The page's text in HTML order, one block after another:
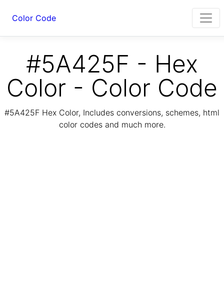
Color Code
#5A425F - Hex
Color - Color Code
#5A425F Hex Color, Includes conversions, schemes, html
color codes and much more.